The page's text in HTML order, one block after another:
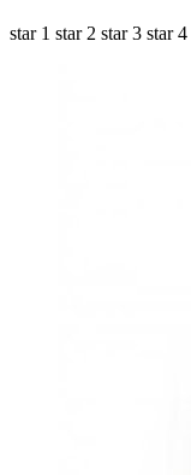
star 1 star 2 star 3 star 4